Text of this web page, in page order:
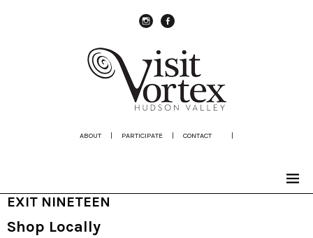
ABOUT | PARTICIPATE | CONTACT |
EXIT NINETEEN
Shop Locally